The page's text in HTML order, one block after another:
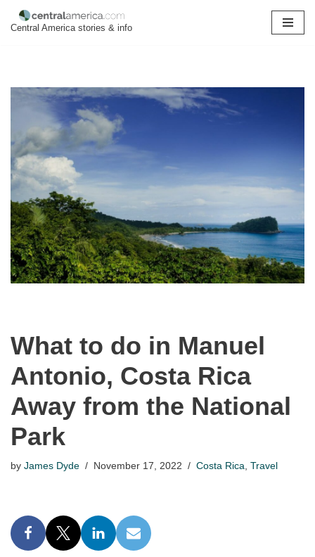
Central America stories & info
What to do in Manuel
Antonio, Costa Rica
Away from the National
Park
by James Dyde November 17, 2022 Costa Rica Travel